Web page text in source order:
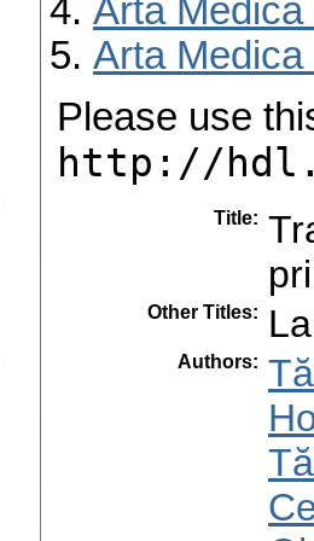
Arta Medica
Arta Medica
Please use
http://
Title:
Other Titles:
Authors: